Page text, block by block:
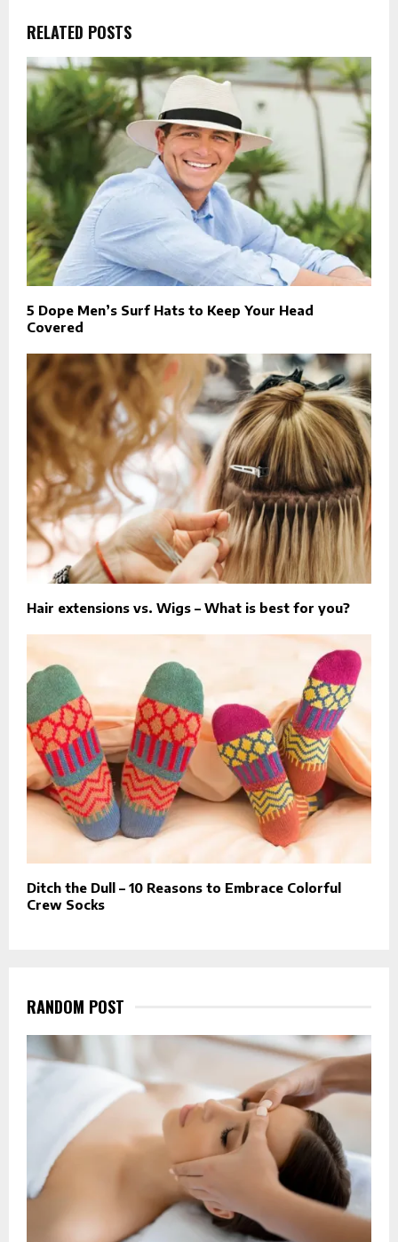
RELATED POSTS
5 Dope Men’s Surf Hats to Keep Your Head
Covered
Hair extensions vs. Wigs – What is best for you?
Ditch the Dull – 10 Reasons to Embrace Colorful
Crew Socks
RANDOM POST